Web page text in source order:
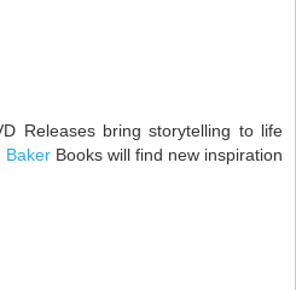
Releases bring storytelling to life
BakerBooks will find new inspiration